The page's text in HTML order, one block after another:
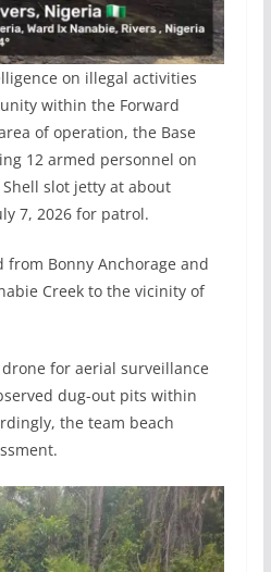
on illegal activities
within the Forward
of operation, the Base
12 armed personnel on
slot jetty at about
7, 2026 for patrol.
from Bonny Anchorage and
Creek to the vicinity of
for aerial surveillance
dug-out pits within
the team beach